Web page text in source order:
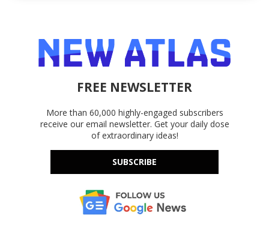
FREE NEWSLETTER
More than 60,000 highly-engaged subscribers
receive our email newsletter. Get your daily dose
of extraordinary ideas!
SUBSCRIBE